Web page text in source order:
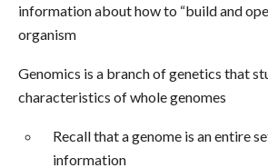
information about how to “build and
organism
Genomics is a branch of genetics that
characteristics of whole genomes
Recall that a genome is an entire
information